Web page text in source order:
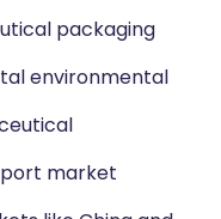
packaging
environmental
market